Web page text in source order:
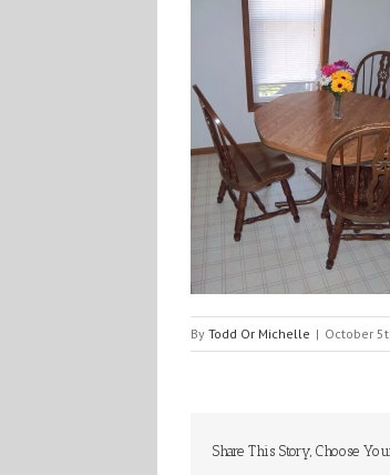
By Todd Or Michelle | October
Share This Story, Choose